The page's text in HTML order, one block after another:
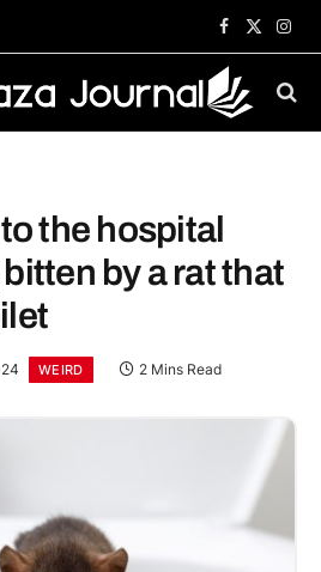
Facebook
X
the hospital
by a rat that
WEIRD 2 Mins Read